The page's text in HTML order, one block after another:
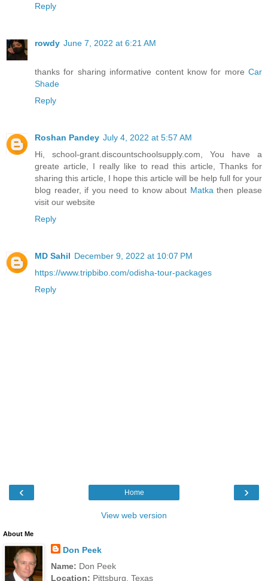
Reply
rowdy June 7, 2022 at 6:21 AM
thanks for sharing informative content know for more Car
Shade
Reply
Roshan Pandey July 4, 2022 at 5:57 AM
Hi, school-grant.discountschoolsupply.com, You have a
greate article, I really like to read this article, Thanks for
sharing this article, I hope this article will be help full for your
blog reader, if you need to know about Matka then please
visit our website
Reply
MD Sahil December 9, 2022 at 10:07 PM
https://www.tripbibo.com/odisha-tour-packages
Reply
‹ ›
Home
View web version
About Me
Don Peek
Name: Don Peek
Location: Pittsburg, Texas